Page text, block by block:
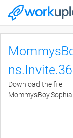
Download the file